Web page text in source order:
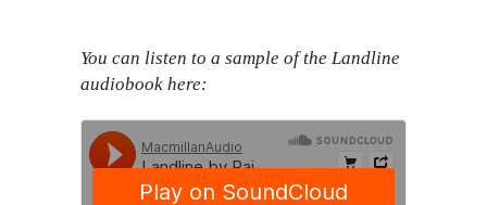
You can listen to a sample of the Landline
audiobook here: